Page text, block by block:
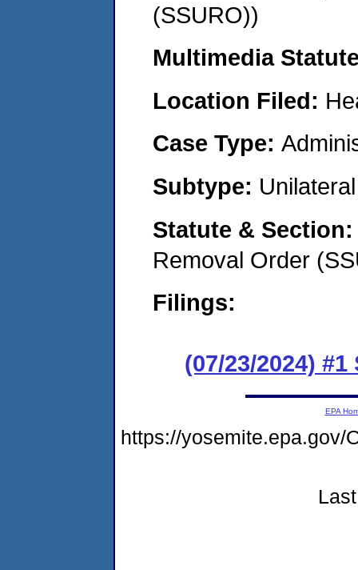
(SSURO))
Multimedia
Location Filed:
Case Type:
Subtype:
Statute &
Removal Order
Filings:
(07/23/2024)
EPA
https://yosemite.epa.gov/